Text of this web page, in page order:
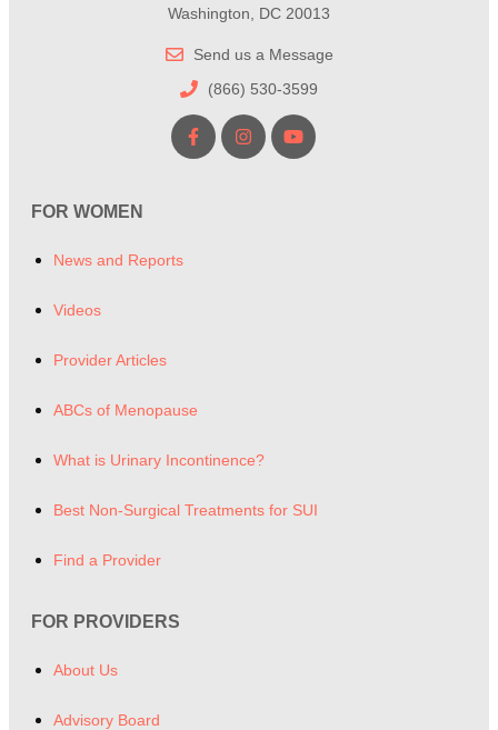
Washington, DC 20013
Send us a Message
(866) 530-3599
FOR WOMEN
News and Reports
Videos
Provider Articles
ABCs of Menopause
What is Urinary Incontinence?
Best Non-Surgical Treatments for SUI
Find a Provider
FOR PROVIDERS
About Us
Advisory Board